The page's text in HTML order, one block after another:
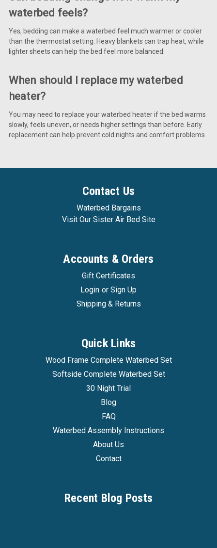
waterbed feels?
Yes, bedding can make a waterbed feel much warmer or cooler
than the thermostat setting. Heavy blankets can trap heat, while
lighter sheets can help the bed feel more balanced.
When should I replace my waterbed
heater?
You may need to replace your waterbed heater if the bed warms
slowly, feels uneven, or needs higher settings than before. Early
replacement can help prevent cold nights and comfort problems.
Contact Us
Waterbed Bargains
Visit Our Sister Air Bed Site
Accounts & Orders
Gift Certificates
Login or Sign Up
Shipping & Returns
Quick Links
Wood Frame Complete Waterbed Set
Softside Complete Waterbed Set
30 Night Trial
Blog
FAQ
Waterbed Assembly Instructions
About Us
Contact
Recent Blog Posts